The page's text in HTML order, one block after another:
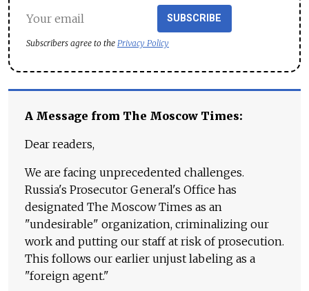
SUBSCRIBE
Subscribers agree to the Privacy Policy
A Message from The Moscow Times:
Dear readers,
We are facing unprecedented challenges.
Russia's Prosecutor General's Office has
designated The Moscow Times as an
"undesirable" organization, criminalizing our
work and putting our staff at risk of prosecution.
This follows our earlier unjust labeling as a
"foreign agent."